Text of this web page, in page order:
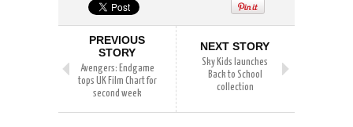
PREVIOUS
STORY
Avengers: Endgame
tops UK Film Chart for
second week
NEXT STORY
Sky Kids launches
Back to School
collection